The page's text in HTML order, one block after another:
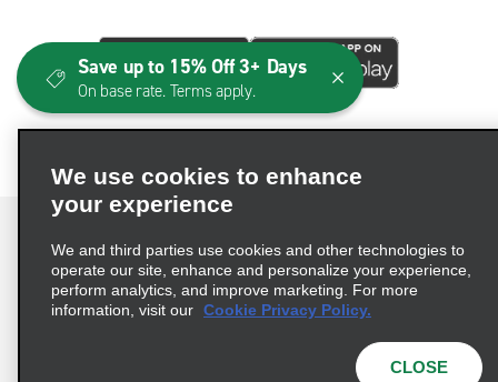
Terms of Use Privacy Policy
Cookie Policy
We use cookies to enhance
your experience
We and third parties use cookies and other technologies to
operate our site, enhance and personalize your experience,
perform analytics, and improve marketing. For more
information, visit our Cookie Privacy Policy.
CLOSE
Save up to 15% Off 3+ Days
On base rate. Terms apply.